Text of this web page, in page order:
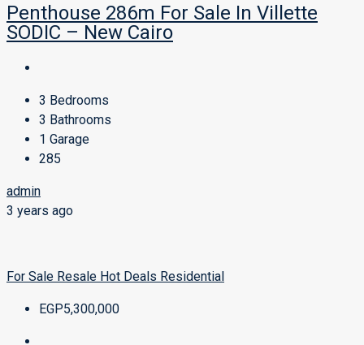
Penthouse 286m For Sale In Villette
SODIC – New Cairo
3 Bedrooms
3 Bathrooms
1 Garage
285
admin
3 years ago
For Sale Resale Hot Deals Residential
EGP5,300,000